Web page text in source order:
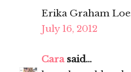
Erika Graham
July 16, 2012
Carasaid...